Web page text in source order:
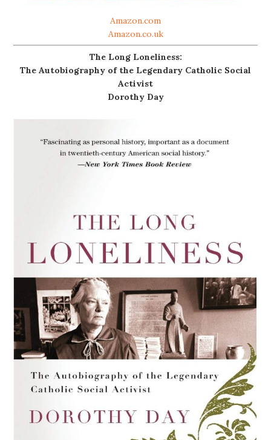
Amazon.com
Amazon.co.uk
The Long Loneliness:
The Autobiography of the Legendary Catholic Social
Activist
Dorothy Day